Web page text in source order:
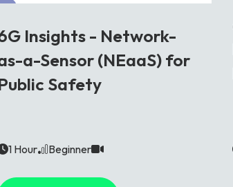
Insights - Network-
a-Sensor (NEaaS) for
Safety
1 Hour Beginner